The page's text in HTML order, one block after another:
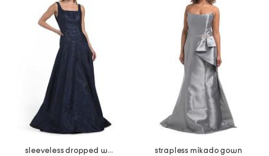
sleeveless dropped waist jacquard gown
strapless mikado gown